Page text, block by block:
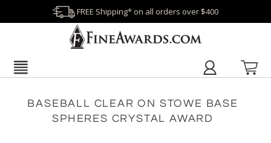
FREE Shipping* on all orders over $400
BASEBALL CLEAR ON STOWE BASE
SPHERES CRYSTAL AWARD